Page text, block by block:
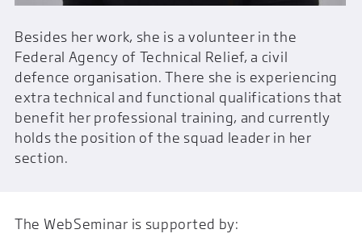
Besides her work, she is a volunteer in the
Federal Agency of Technical Relief, a civil
defence organisation. There she is experiencing
extra technical and functional qualifications that
benefit her professional training, and currently
holds the position of the squad leader in her
section.
The WebSeminar is supported by: